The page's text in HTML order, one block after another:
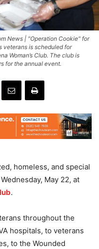
News | "Operation Cookie" for
veterans is scheduled for
Woman’s Club. The club is
for the annual event.
homeless, and special
May 22, at
.
throughout the
hospitals, to veterans
to the Wounded